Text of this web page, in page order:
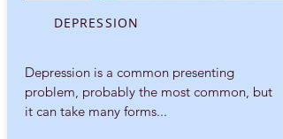
DEPRESSION
Depression is a common presenting
problem, probably the most common, but
it can take many forms...